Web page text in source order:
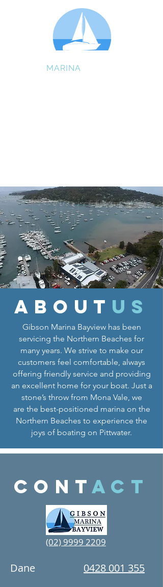
MARINA
about us
Gibson Marina Bayview has been
servicing the Northern Beaches for
many years. We strive to make our
customers feel comfortable, always
offering friendly service and providing
an excellent home for your boat. Just a
stone’s throw from Mona Vale, we
are the best-positioned marina on the
Northern Beaches to experience the
joys of boating on Pittwater.
contact
(02) 9999 2209
Dane 0428 001 355